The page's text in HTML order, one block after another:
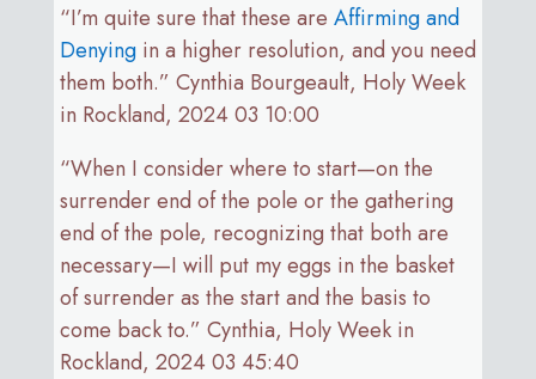
“I’m quite sure that these are Affirming and
Denyingin a higher resolution, and you need
them both.” Cynthia Bourgeault, Holy Week
in Rockland, 2024 03 10:00
“When I consider where to start—on the
surrender end of the pole or the gathering
end of the pole, recognizing that both are
necessary—I will put my eggs in the basket
of surrender as the start and the basis to
come back to.” Cynthia, Holy Week in
Rockland, 2024 03 45:40